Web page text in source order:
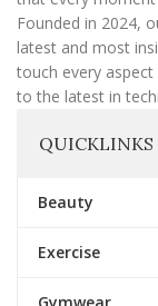
Founded in 2024,
latest and most
touch every
to the latest in
QUICKLINKS
Beauty
Exercise
Gymwear